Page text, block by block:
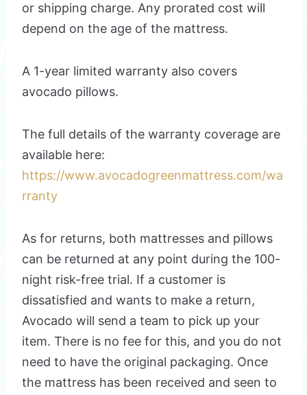
or shipping charge. Any prorated cost will
depend on the age of the mattress.
A 1-year limited warranty also covers
avocado pillows.
The full details of the warranty coverage are
available here:
https://www.avocadogreenmattress.com/wa
rranty
As for returns, both mattresses and pillows
can be returned at any point during the 100-
night risk-free trial. If a customer is
dissatisfied and wants to make a return,
Avocado will send a team to pick up your
item. There is no fee for this, and you do not
need to have the original packaging. Once
the mattress has been received and seen to